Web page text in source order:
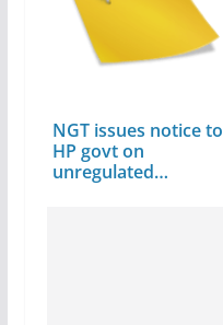
NGT issues notice to
HP govt on
unregulated